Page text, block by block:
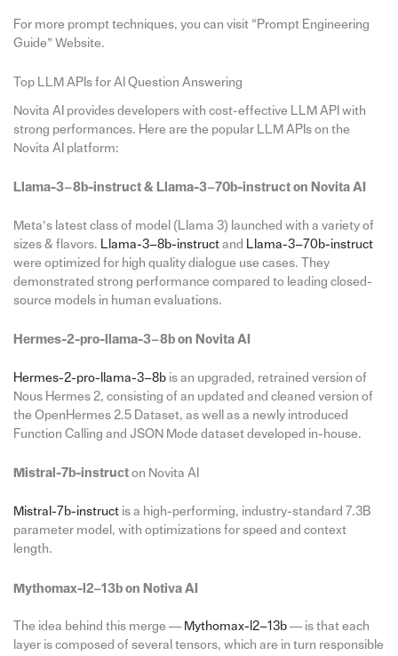
For more prompt techniques, you can visit “Prompt Engineering
Guide” Website.
Top LLM APIs for AI Question Answering
Novita AI provides developers with cost-effective LLM API with
strong performances. Here are the popular LLM APIs on the
Novita AI platform:
Llama-3–8b-instruct & Llama-3–70b-instruct on Novita AI
Meta’s latest class of model (Llama 3) launched with a variety of
sizes & flavors. Llama-3–8b-instructand Llama-3–70b-instruct
were optimized for high quality dialogue use cases. They
demonstrated strong performance compared to leading closed-
source models in human evaluations.
Hermes-2-pro-llama-3–8b on Novita AI
Hermes-2-pro-llama-3–8bis an upgraded, retrained version of
Nous Hermes 2, consisting of an updated and cleaned version of
the OpenHermes 2.5 Dataset, as well as a newly introduced
Function Calling and JSON Mode dataset developed in-house.
Mistral-7b-instructon Novita AI
Mistral-7b-instructis a high-performing, industry-standard 7.3B
parameter model, with optimizations for speed and context
length.
Mythomax-l2–13b on Notiva AI
The idea behind this merge — Mythomax-l2–13b— is that each
layer is composed of several tensors, which are in turn responsible